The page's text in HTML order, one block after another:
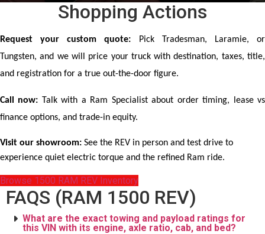
Shopping Actions
Request your custom quote: Pick Tradesman, Laramie, or
Tungsten, and we will price your truck with destination, taxes, title,
and registration for a true out-the-door figure.
Call now: Talk with a Ram Specialist about order timing, lease vs
finance options, and trade-in equity.
Visit our showroom: See the REV in person and test drive to
experience quiet electric torque and the refined Ram ride.
Browse 1500 RAM REV Inventory
FAQS (RAM 1500 REV)
What are the exact towing and payload ratings for
this VIN with its engine, axle ratio, cab, and bed?